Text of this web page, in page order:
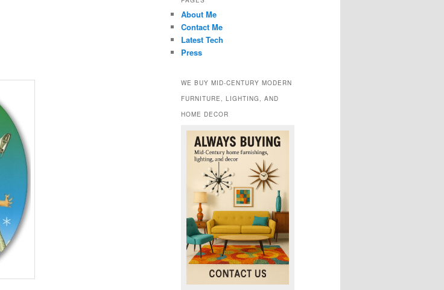
About Me
Contact Me
Latest Tech
Press
WE BUY MID-CENTURY MODERN
FURNITURE, LIGHTING, AND
HOME DECOR